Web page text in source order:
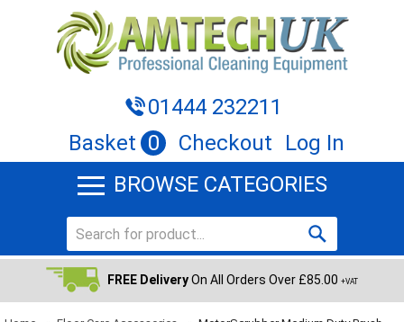
01444 232211
Basket 0 Checkout
Log In
BROWSE CATEGORIES
FREE DeliveryOn All Orders Over £85.00 +VAT